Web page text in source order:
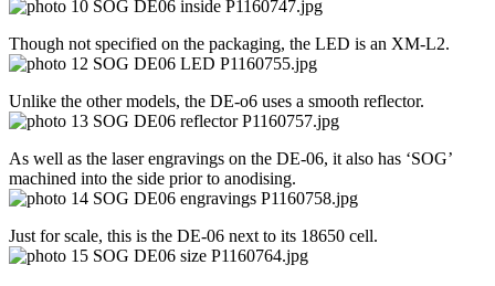
Though not specified on the packaging, the LED is an XM-L2.
Unlike the other models, the DE-o6 uses a smooth reflector.
As well as the laser engravings on the DE-06, it also has ‘SOG’
machined into the side prior to anodising.
Just for scale, this is the DE-06 next to its 18650 cell.